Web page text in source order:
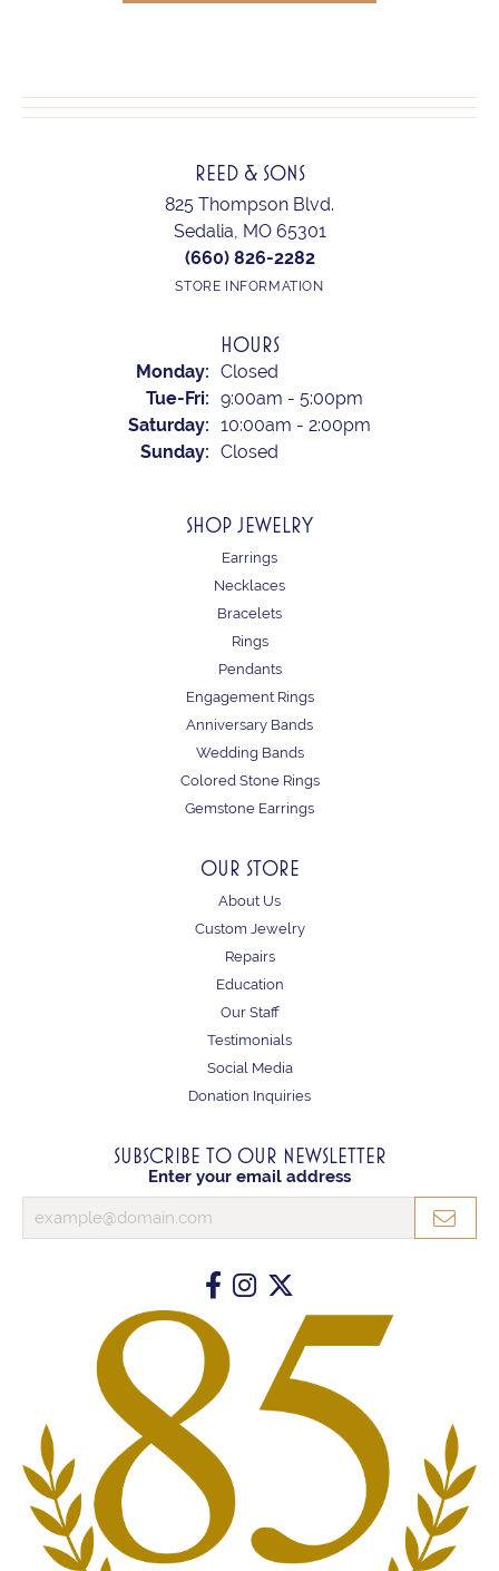
REED & SONS
825 Thompson Blvd.
Sedalia, MO 65301
(660) 826-2282
STORE INFORMATION
HOURS
Monday: Closed
Tue-Fri: Tuesday - Friday:
9:00am - 5:00pm
Saturday: 10:00am - 2:00pm
Sunday: Closed
SHOP JEWELRY
Earrings
Necklaces
Bracelets
Rings
Pendants
Engagement Rings
Anniversary Bands
Wedding Bands
Colored Stone Rings
Gemstone Earrings
OUR STORE
About Us
Custom Jewelry
Repairs
Education
Our Staff
Testimonials
Social Media
Donation Inquiries
SUBSCRIBE TO OUR NEWSLETTER
Enter your email address